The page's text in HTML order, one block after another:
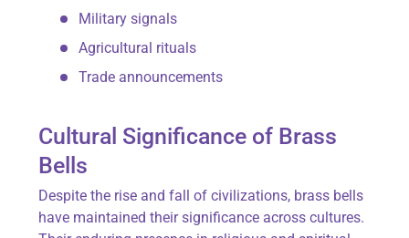
Military signals
Agricultural rituals
Trade announcements
Cultural Significance of Brass
Bells
Despite the rise and fall of civilizations, brass bells
have maintained their significance across cultures.